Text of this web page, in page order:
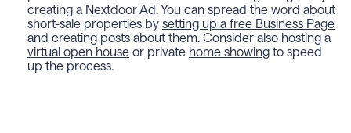
creating a Nextdoor Ad. You can spread the word about
short-sale properties by setting up a free Business Page
and creating posts about them. Consider also hosting a
virtual open house or private home showing to speed
up the process.